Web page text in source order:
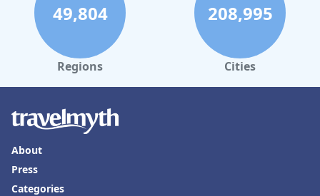
49,804
Regions
208,995
Cities
About
Press
Categories